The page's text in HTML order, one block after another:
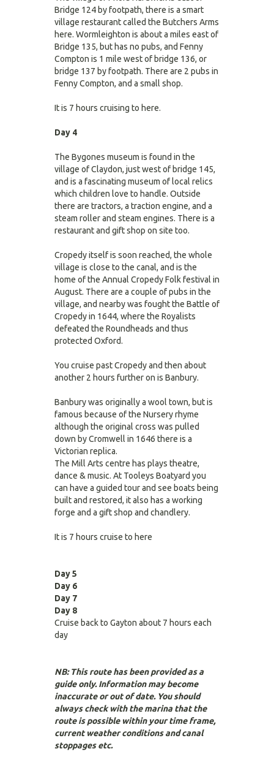
Bridge 124 by footpath, there is a smart
village restaurant called the Butchers Arms
here. Wormleighton is about a miles east of
Bridge 135, but has no pubs, and Fenny
Compton is 1 mile west of bridge 136, or
bridge 137 by footpath. There are 2 pubs in
Fenny Compton, and a small shop.
It is 7 hours cruising to here.
Day 4
The Bygones museum is found in the
village of Claydon, just west of bridge 145,
and is a fascinating museum of local relics
which children love to handle. Outside
there are tractors, a traction engine, and a
steam roller and steam engines. There is a
restaurant and gift shop on site too.
Cropedy itself is soon reached, the whole
village is close to the canal, and is the
home of the Annual Cropedy Folk festival in
August. There are a couple of pubs in the
village, and nearby was fought the Battle of
Cropedy in 1644, where the Royalists
defeated the Roundheads and thus
protected Oxford.
You cruise past Cropedy and then about
another 2 hours further on is Banbury.
Banbury was originally a wool town, but is
famous because of the Nursery rhyme
although the original cross was pulled
down by Cromwell in 1646 there is a
Victorian replica.
The Mill Arts centre has plays theatre,
dance & music. At Tooleys Boatyard you
can have a guided tour and see boats being
built and restored, it also has a working
forge and a gift shop and chandlery.
It is 7 hours cruise to here
Day 5
Day 6
Day 7
Day 8
Cruise back to Gayton about 7 hours each
day
NB: This route has been provided as a
guide only. Information may become
inaccurate or out of date. You should
always check with the marina that the
route is possible within your time frame,
current weather conditions and canal
stoppages etc.